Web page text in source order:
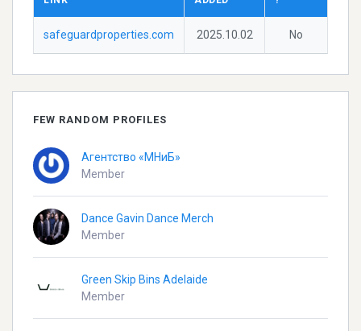
safeguardproperties.com 2025.10.02 No
FEW RANDOM PROFILES
Агентство «МНиБ»
Member
Dance Gavin Dance Merch
Member
Green Skip Bins Adelaide
Member